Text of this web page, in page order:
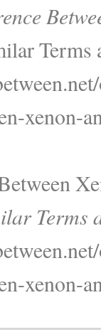
Terms
xenon-
Terms
xenon-